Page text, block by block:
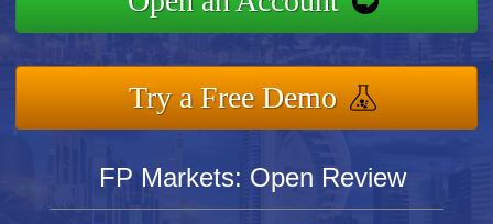
Try a Free Demo
FP Markets: Open Review